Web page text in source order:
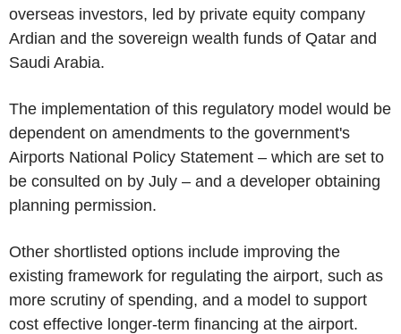
overseas investors, led by private equity company
Ardian and the sovereign wealth funds of Qatar and
Saudi Arabia.
The implementation of this regulatory model would be
dependent on amendments to the government's
Airports National Policy Statement – which are set to
be consulted on by July – and a developer obtaining
planning permission.
Other shortlisted options include improving the
existing framework for regulating the airport, such as
more scrutiny of spending, and a model to support
cost effective longer-term financing at the airport.